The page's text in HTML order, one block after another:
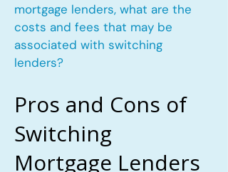
mortgage lenders, what are the
costs and fees that may be
associated with switching
lenders?
Pros and Cons of
Switching
Mortgage Lenders